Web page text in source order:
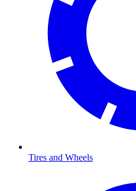
Tires and Wheels